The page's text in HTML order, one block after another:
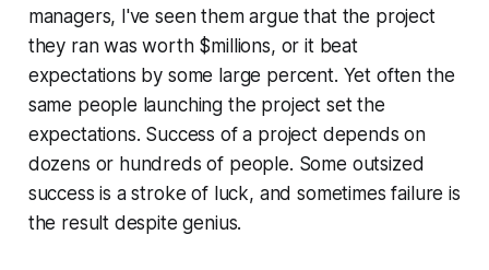
managers, I've seen them argue that the project
they ran was worth $millions, or it beat
expectations by some large percent. Yet often the
same people launching the project set the
expectations. Success of a project depends on
dozens or hundreds of people. Some outsized
success is a stroke of luck, and sometimes failure is
the result despite genius.